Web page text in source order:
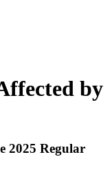
by
2025 Regular